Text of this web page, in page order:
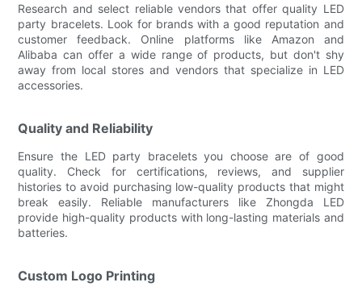
Research and select reliable vendors that offer quality LED
party bracelets. Look for brands with a good reputation and
customer feedback. Online platforms like Amazon and
Alibaba can offer a wide range of products, but don't shy
away from local stores and vendors that specialize in LED
accessories.
Quality and Reliability
Ensure the LED party bracelets you choose are of good
quality. Check for certifications, reviews, and supplier
histories to avoid purchasing low-quality products that might
break easily. Reliable manufacturers like Zhongda LED
provide high-quality products with long-lasting materials and
batteries.
Custom Logo Printing